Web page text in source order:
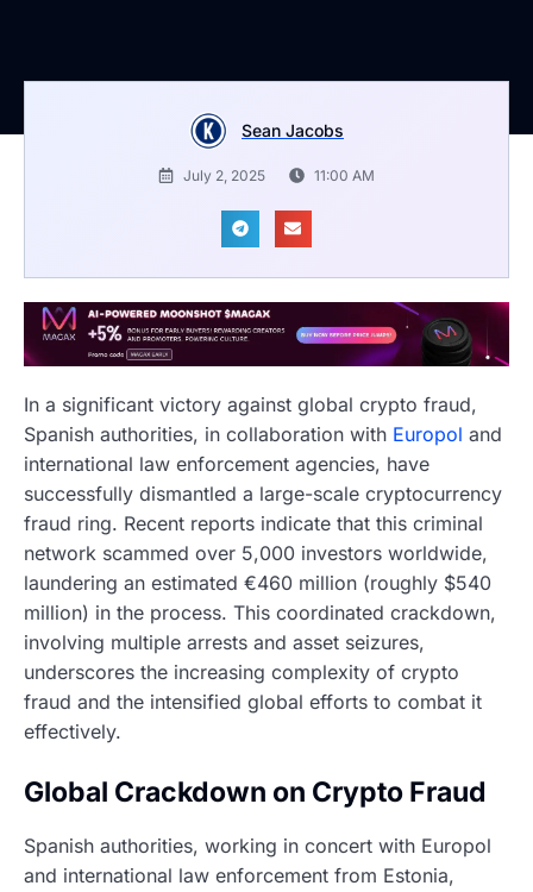
Sean Jacobs
July 2, 2025 11:00 AM
In a significant victory against global crypto fraud,
Spanish authorities, in collaboration with Europol and
international law enforcement agencies, have
successfully dismantled a large-scale cryptocurrency
fraud ring. Recent reports indicate that this criminal
network scammed over 5,000 investors worldwide,
laundering an estimated €460 million (roughly $540
million) in the process. This coordinated crackdown,
involving multiple arrests and asset seizures,
underscores the increasing complexity of crypto
fraud and the intensified global efforts to combat it
effectively.
Global Crackdown on Crypto Fraud
Spanish authorities, working in concert with Europol
and international law enforcement from Estonia,